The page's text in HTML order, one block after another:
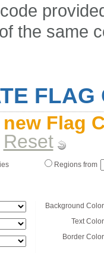
the same
FLAG
Flag
Reset
Regions from
Background
Text
Border